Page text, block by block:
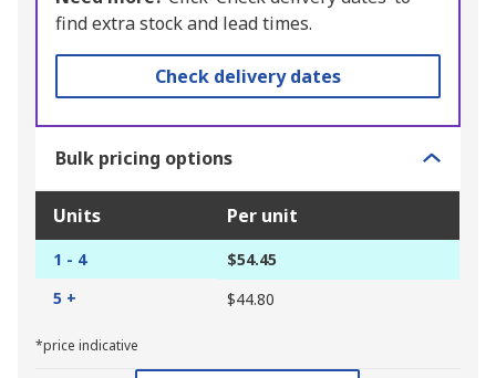
find extra stock and lead times.
Check delivery dates
Bulk pricing options
Units Per unit
1 - 4
$54.45
5 +
$44.80
*price indicative